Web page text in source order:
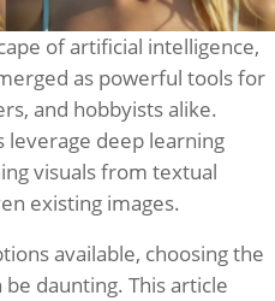
of artificial intelligence,
as powerful tools for
and hobbyists alike.
leverage deep learning
visuals from textual
existing images.
available, choosing the
daunting. This article